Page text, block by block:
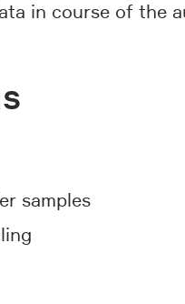
in course of the
samples